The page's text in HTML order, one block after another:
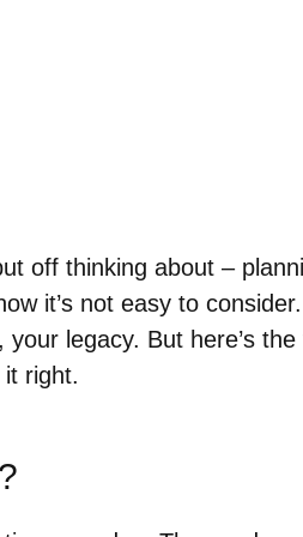
off thinking about –
it’s not easy to
your legacy. But here’s
right.